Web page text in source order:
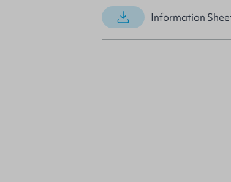
Information